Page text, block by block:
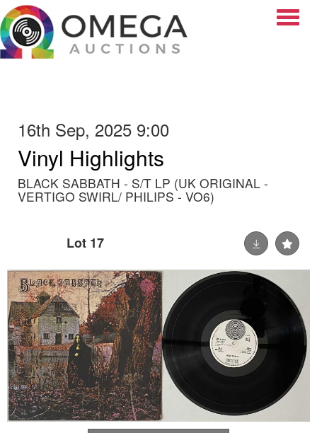
16th Sep, 2025 9:00
Vinyl Highlights
BLACK SABBATH - S/T LP (UK ORIGINAL -
VERTIGO SWIRL/ PHILIPS - VO6)
Lot 17